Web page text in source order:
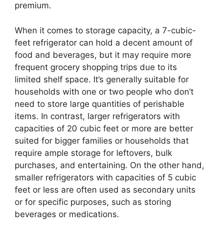
premium.
When it comes to storage capacity, a 7-cubic-
feet refrigerator can hold a decent amount of
food and beverages, but it may require more
frequent grocery shopping trips due to its
limited shelf space. It’s generally suitable for
households with one or two people who don’t
need to store large quantities of perishable
items. In contrast, larger refrigerators with
capacities of 20 cubic feet or more are better
suited for bigger families or households that
require ample storage for leftovers, bulk
purchases, and entertaining. On the other hand,
smaller refrigerators with capacities of 5 cubic
feet or less are often used as secondary units
or for specific purposes, such as storing
beverages or medications.